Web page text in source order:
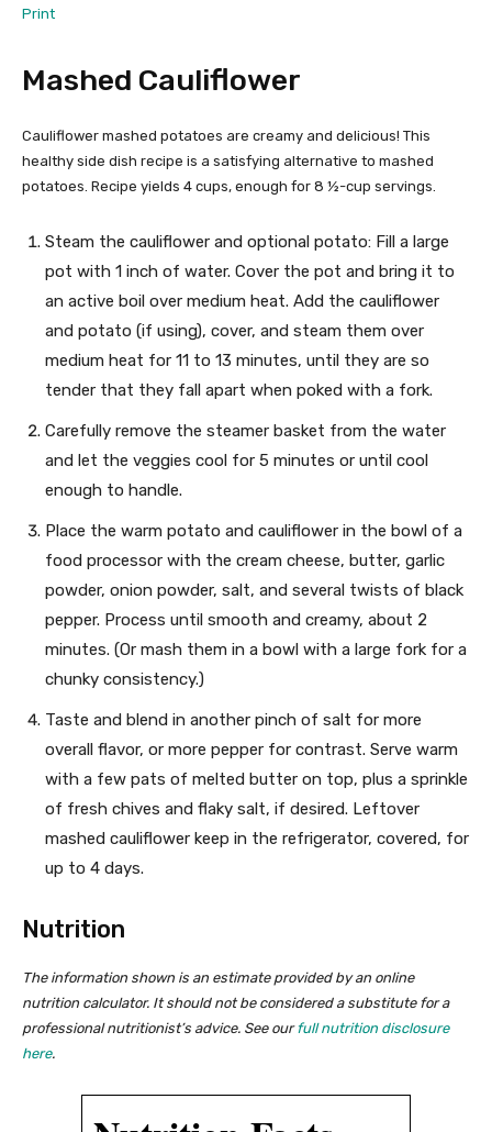
Print
Mashed Cauliflower
Cauliflower mashed potatoes are creamy and delicious! This
healthy side dish recipe is a satisfying alternative to mashed
potatoes. Recipe yields 4 cups, enough for 8 ½-cup servings.
Steam the cauliflower and optional potato: Fill a large
pot with 1 inch of water. Cover the pot and bring it to
an active boil over medium heat. Add the cauliflower
and potato (if using), cover, and steam them over
medium heat for 11 to 13 minutes, until they are so
tender that they fall apart when poked with a fork.
Carefully remove the steamer basket from the water
and let the veggies cool for 5 minutes or until cool
enough to handle.
Place the warm potato and cauliflower in the bowl of a
food processor with the cream cheese, butter, garlic
powder, onion powder, salt, and several twists of black
pepper. Process until smooth and creamy, about 2
minutes. (Or mash them in a bowl with a large fork for a
chunky consistency.)
Taste and blend in another pinch of salt for more
overall flavor, or more pepper for contrast. Serve warm
with a few pats of melted butter on top, plus a sprinkle
of fresh chives and flaky salt, if desired. Leftover
mashed cauliflower keep in the refrigerator, covered, for
up to 4 days.
Nutrition
The information shown is an estimate provided by an online
nutrition calculator. It should not be considered a substitute for a
professional nutritionist’s advice. See ourfull nutrition disclosure
here.